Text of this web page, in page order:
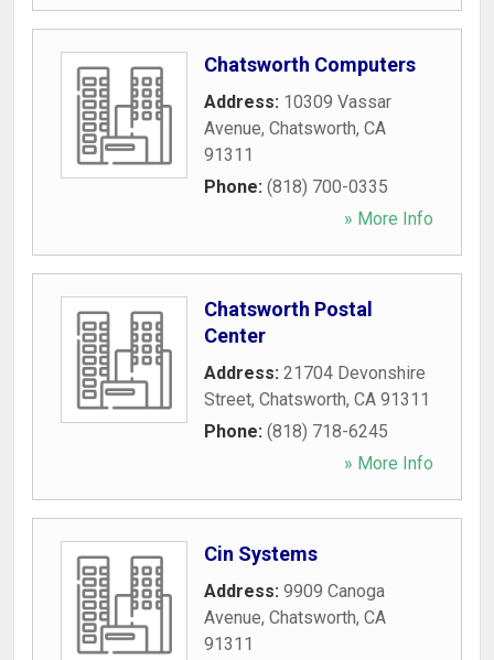
Chatsworth Computers
Address: 10309 Vassar
Avenue, Chatsworth, CA
91311
Phone: (818) 700-0335
» More Info
Chatsworth Postal
Center
Address: 21704 Devonshire
Street, Chatsworth, CA 91311
Phone: (818) 718-6245
» More Info
Cin Systems
Address: 9909 Canoga
Avenue, Chatsworth, CA
91311